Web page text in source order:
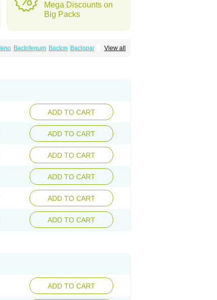
Mega Discounts on
Big Packs
View all
Baclofenum Baclon Baclopar
ADD TO CART
ADD TO CART
ADD TO CART
ADD TO CART
ADD TO CART
ADD TO CART
ADD TO CART